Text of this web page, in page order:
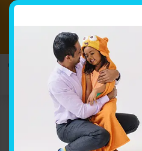
Back‑to‑School Packages
Here For A Limited time!
Packages in